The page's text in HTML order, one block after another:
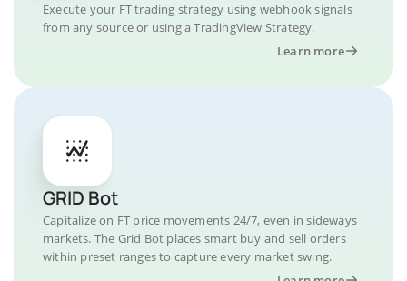
Execute your FT trading strategy using webhook signals
from any source or using a TradingView Strategy.
Learn more
GRID Bot
Capitalize on FT price movements 24/7, even in sideways
markets. The Grid Bot places smart buy and sell orders
within preset ranges to capture every market swing.